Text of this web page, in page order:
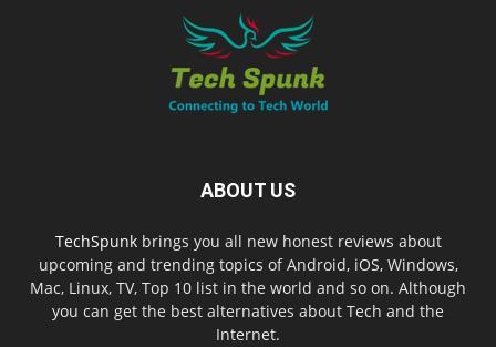
ABOUT US
TechSpunkbrings you all new honest reviews about
upcoming and trending topics of Android, iOS, Windows,
Mac, Linux, TV, Top 10 list in the world and so on. Although
you can get the best alternatives about Tech and the
Internet.